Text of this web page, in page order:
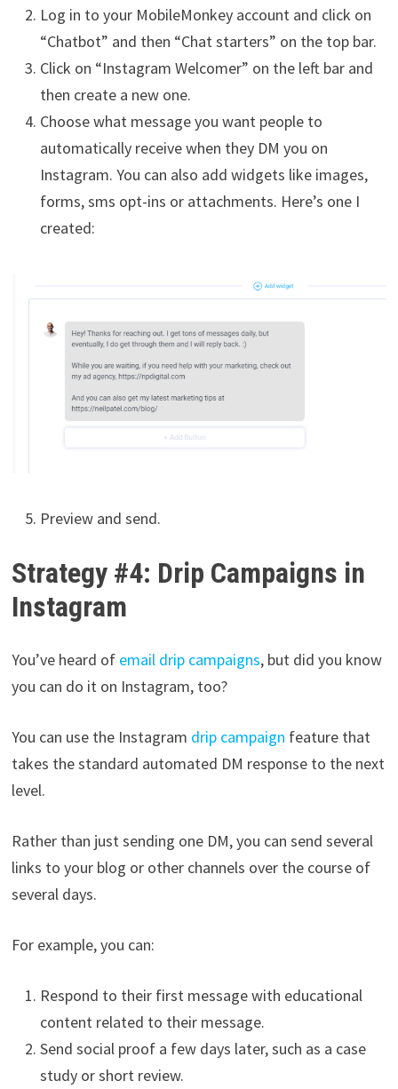
Log in to your MobileMonkey account and click on
“Chatbot” and then “Chat starters” on the top bar.
Click on “Instagram Welcomer” on the left bar and
then create a new one.
Choose what message you want people to
automatically receive when they DM you on
Instagram. You can also add widgets like images,
forms, sms opt-ins or attachments. Here’s one I
created:
Preview and send.
Strategy #4: Drip Campaigns in
Instagram
You’ve heard of email drip campaigns, but did you know
you can do it on Instagram, too?
You can use the Instagram drip campaign feature that
takes the standard automated DM response to the next
level.
Rather than just sending one DM, you can send several
links to your blog or other channels over the course of
several days.
For example, you can:
Respond to their first message with educational
content related to their message.
Send social proof a few days later, such as a case
study or short review.